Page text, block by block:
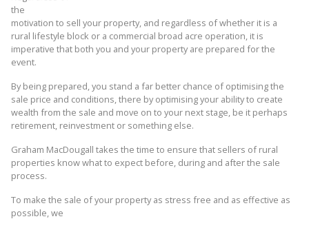
the
motivation to sell your property, and regardless of whether it is a
rural lifestyle block or a commercial broad acre operation, it is
imperative that both you and your property are prepared for the
event.
By being prepared, you stand a far better chance of optimising the
sale price and conditions, there by optimising your ability to create
wealth from the sale and move on to your next stage, be it perhaps
retirement, reinvestment or something else.
Graham MacDougall takes the time to ensure that sellers of rural
properties know what to expect before, during and after the sale
process.
To make the sale of your property as stress free and as effective as
possible, we